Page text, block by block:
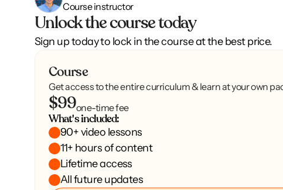
Course instructor
Unlock the course today
Sign up today to lock in the course at the best price.
Course
Get access to the entire curriculum & learn at your own
$99one-time fee
What's included:
90+ video lessons
11+ hours of content
Lifetime access
All future updates